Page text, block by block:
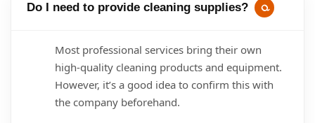
Do I need to provide cleaning supplies?
Most professional services bring their own
high-quality cleaning products and equipment.
However, it’s a good idea to confirm this with
the company beforehand.